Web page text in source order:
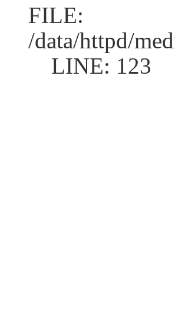
FILE:
/data/httpd/
LINE: 123